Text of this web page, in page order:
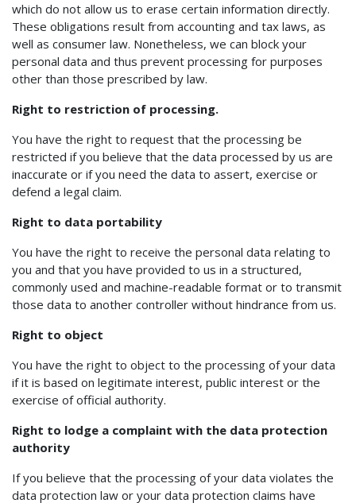
which do not allow us to erase certain information directly.
These obligations result from accounting and tax laws, as
well as consumer law. Nonetheless, we can block your
personal data and thus prevent processing for purposes
other than those prescribed by law.
Right to restriction of processing.
You have the right to request that the processing be
restricted if you believe that the data processed by us are
inaccurate or if you need the data to assert, exercise or
defend a legal claim.
Right to data portability
You have the right to receive the personal data relating to
you and that you have provided to us in a structured,
commonly used and machine-readable format or to transmit
those data to another controller without hindrance from us.
Right to object
You have the right to object to the processing of your data
if it is based on legitimate interest, public interest or the
exercise of official authority.
Right to lodge a complaint with the data protection
authority
If you believe that the processing of your data violates the
data protection law or your data protection claims have